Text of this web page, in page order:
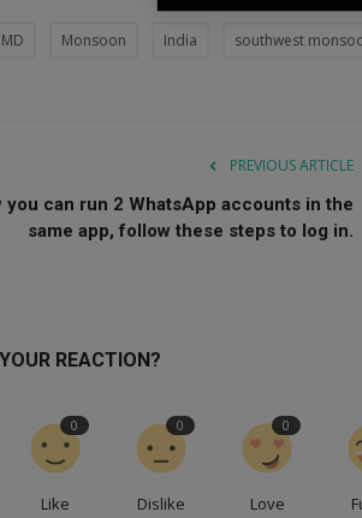
IMD Monsoon India southwest
PREVIOUS ARTICLE
you can run 2 WhatsApp accounts in the
same app, follow these steps to log in.
REACTION?
Like
0
Dislike
0
Love
0